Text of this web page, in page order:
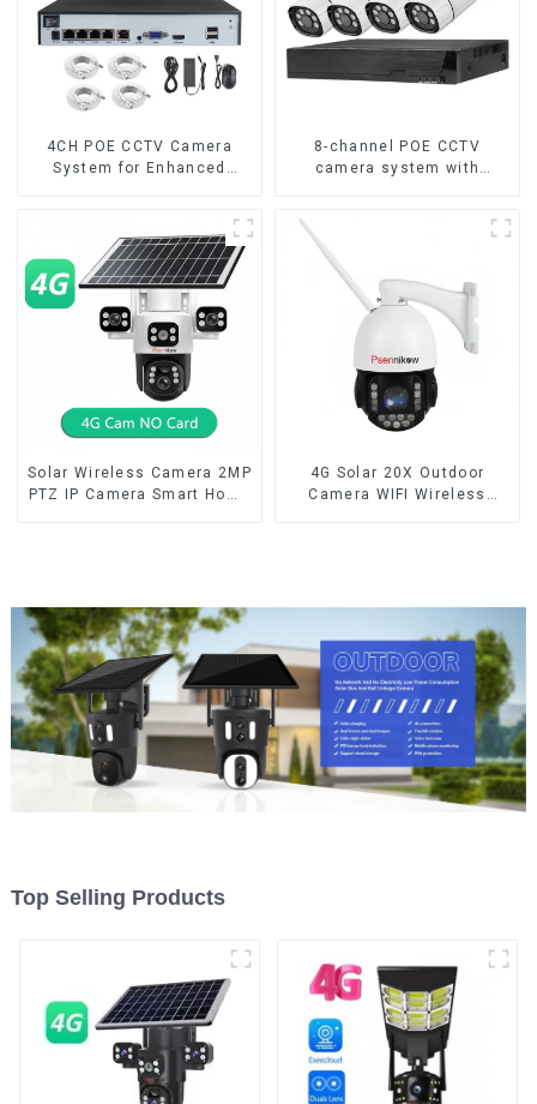
4CH POE CCTV Camera
System for Enhanced
8-channel POE CCTV
camera system with
Solar Wireless Camera 2MP
PTZ IP Camera Smart Home
4G Solar 20X Outdoor
Camera WIFI Wireless
Top Selling Products